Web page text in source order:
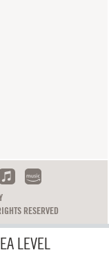
LEVEL
RESERVED